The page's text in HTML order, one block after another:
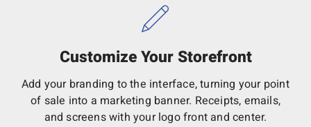
Customize Your Storefront
Add your branding to the interface, turning your point
of sale into a marketing banner. Receipts, emails,
and screens with your logo front and center.